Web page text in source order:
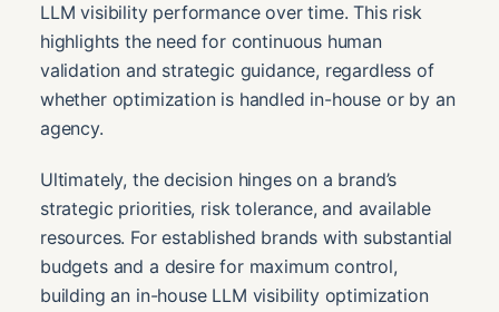
LLM visibility performance over time. This risk
highlights the need for continuous human
validation and strategic guidance, regardless of
whether optimization is handled in-house or by an
agency.
Ultimately, the decision hinges on a brand’s
strategic priorities, risk tolerance, and available
resources. For established brands with substantial
budgets and a desire for maximum control,
building an in-house LLM visibility optimization